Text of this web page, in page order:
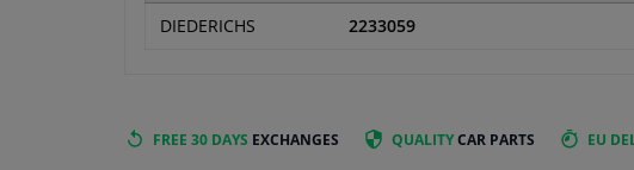
DIEDERICHS 2233059
FREE 30 DAYS EXCHANGES QUALITYCAR PARTS EU